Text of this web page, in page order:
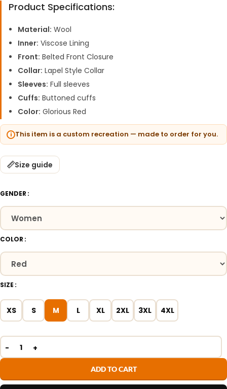
Product Specifications:
Material: Wool
Inner: Viscose Lining
Front: Belted Front Closure
Collar: Lapel Style Collar
Sleeves: Full sleeves
Cuffs: Buttoned cuffs
Color: Glorious Red
This item is a custom recreation — made to order for you.
Size guide
GENDER
COLOR
SIZE
XS S M L XL 2XL 3XL 4XL
ADD TO CART